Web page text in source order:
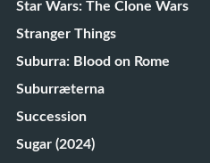
Star Wars: The Clone Wars
Stranger Things
Suburra: Blood on Rome
Suburræterna
Succession
Sugar (2024)